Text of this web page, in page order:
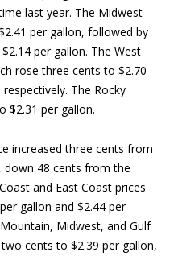
last year. The Midwest
per gallon, followed by
per gallon. The West
rose three cents to $2.70
The Rocky
$2.31 per gallon.
increased three cents from
down 48 cents from the
and East Coast prices
gallon and $2.44 per
Midwest, and Gulf
cents to $2.39 per gallon,